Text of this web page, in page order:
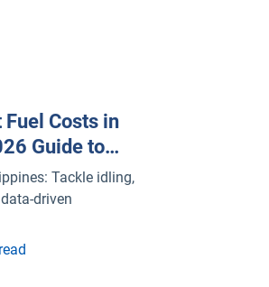
Fuel Costs in
Guide to
Tackle idling,
driven